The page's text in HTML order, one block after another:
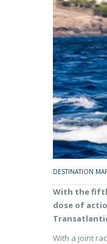
DESTINATION
With the
dose of
With a joint